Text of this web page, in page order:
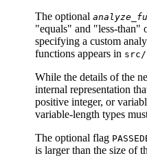
The optional
"equals" and "less-than"
specifying a custom
functions appears in src/
While the details of the
internal representation
positive integer, or
variable-length types
The optional flag
is larger than the size of